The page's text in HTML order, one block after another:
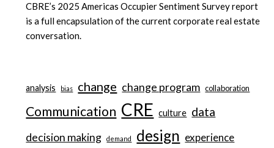
CBRE’s 2025 Americas Occupier Sentiment Survey report
is a full encapsulation of the current corporate real estate
conversation.
analysis bias change change program collaboration
Communication CRE culture data
decision making demand design experience